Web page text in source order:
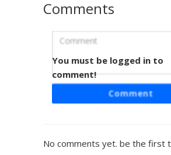
Pastel Blonde Girl in
and Tan Skirt
This aesthetic Minecraft skin features
blonde and pink gradient hairstyle
Perfect for players looking for a soft girl
cottagecore style, this skin stands out
Comments
You must be logged in to
comment!
Comment
No comments yet. be the first